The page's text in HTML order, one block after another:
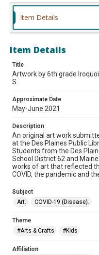
Item Details
Item Details
Title
Artwork by 6th grade
S.
Approximate Date
May-June 2021
Description
An original art work
at the Des Plaines Public
Students from the Des
School District 62 and
works of art that reflected
COVID, the pandemic and
Subject
Art.
COVID-19 (Disease).
Theme
#Arts & Crafts
#Kids
Affiliation